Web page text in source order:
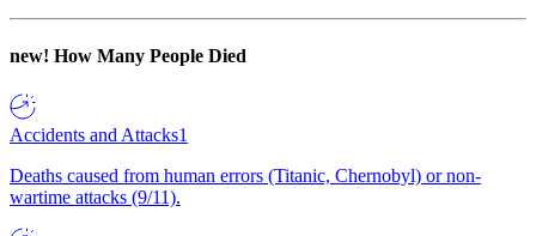
new! How Many People Died
Accidents and Attacks1
Deaths caused from human errors (Titanic, Chernobyl) or non-
wartime attacks (9/11).